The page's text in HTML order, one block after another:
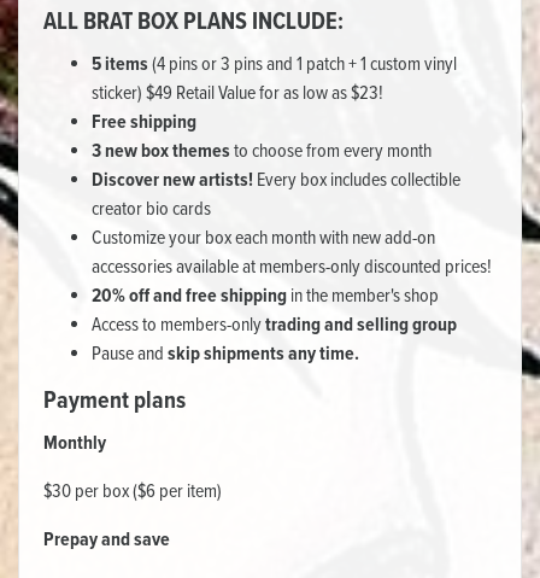
ALL BRAT BOX PLANS INCLUDE:
5 items(4 pins or 3 pins and 1 patch + 1 custom vinyl
sticker) $49 Retail Value for as low as $23!
Free shipping
3 new box themesto choose from every month
Discover new artists!Every box includes collectible
creator bio cards
Customize your box each month with new add-on
accessories available at members-only discounted prices!
20% off and free shippingin the member's shop
Access to members-onlytrading and selling group
Pause andskip shipments any time.
Payment plans
Monthly
$30 per box ($6 per item)
Prepay and save